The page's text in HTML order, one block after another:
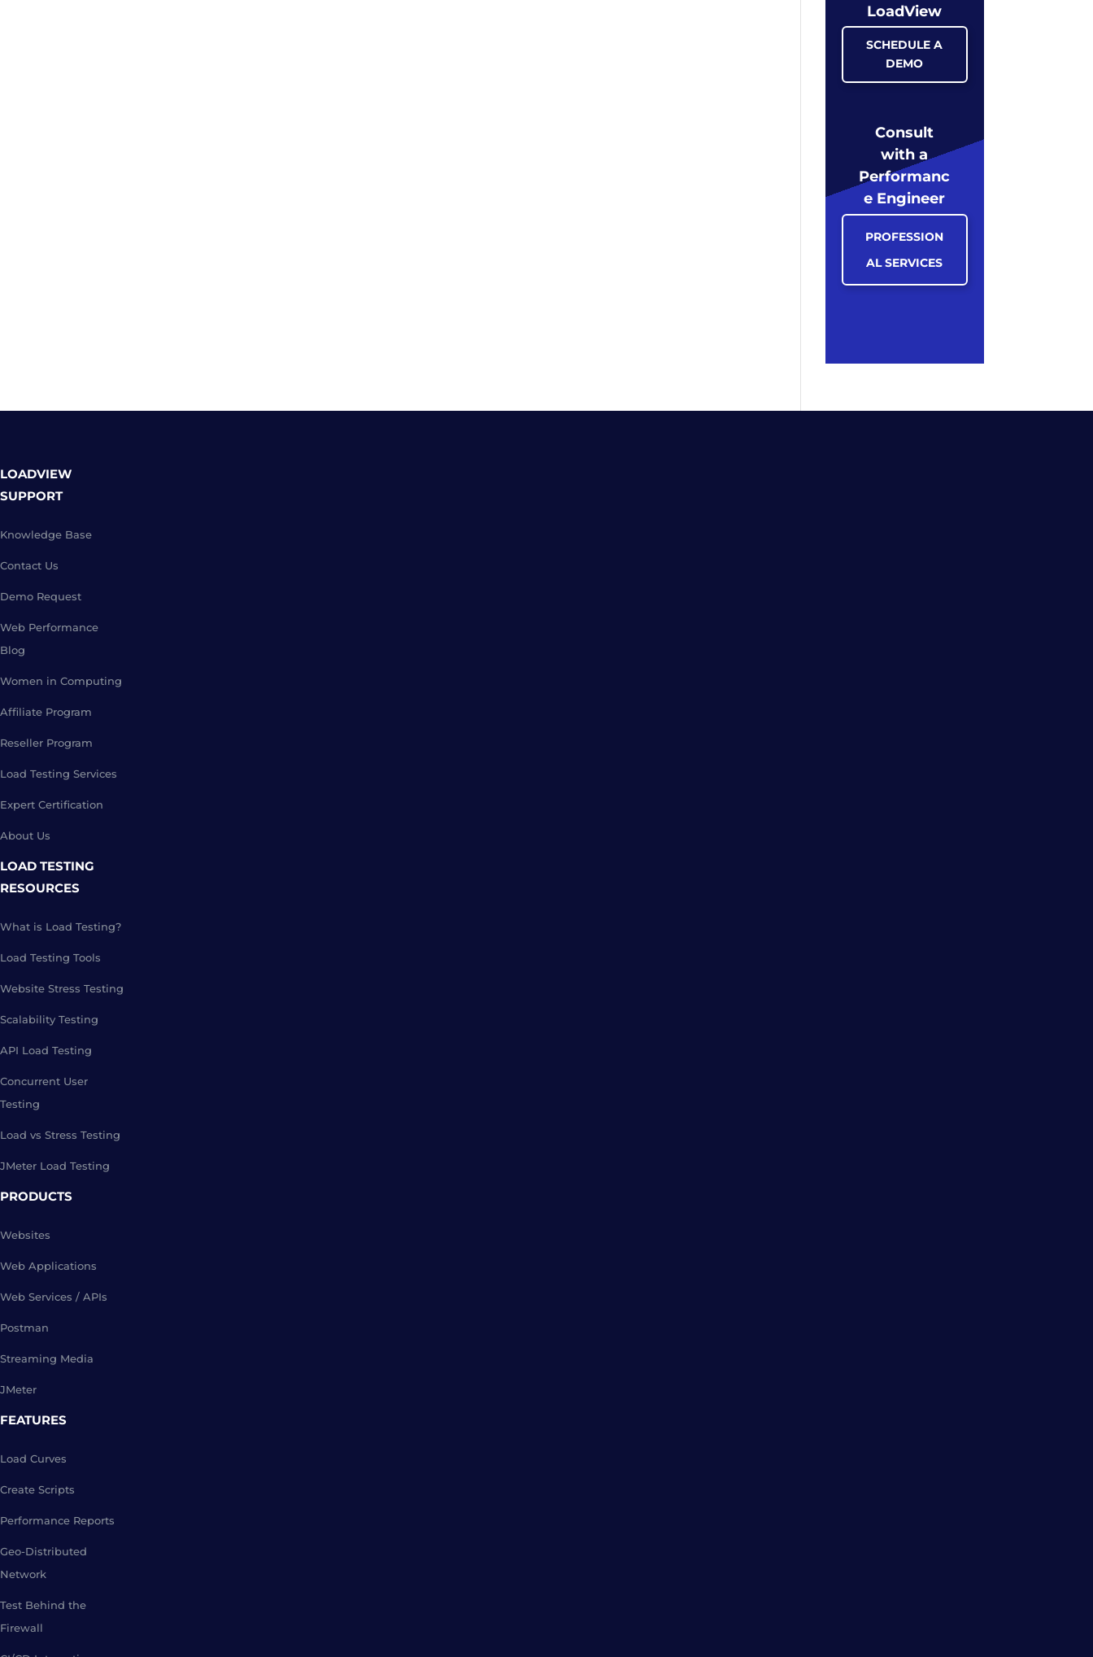
LoadView
SCHEDULE A
DEMO
Consult
with a
Performanc
e Engineer
PROFESSION
AL SERVICES
LOADVIEW
SUPPORT
Knowledge Base
Contact Us
Demo Request
Web Performance
Blog
Women in Computing
Affiliate Program
Reseller Program
Load Testing Services
Expert Certification
About Us
LOAD TESTING
RESOURCES
What is Load Testing?
Load Testing Tools
Website Stress Testing
Scalability Testing
API Load Testing
Concurrent User
Testing
Load vs Stress Testing
JMeter Load Testing
PRODUCTS
Websites
Web Applications
Web Services / APIs
Postman
Streaming Media
JMeter
FEATURES
Load Curves
Create Scripts
Performance Reports
Geo-Distributed
Network
Test Behind the
Firewall